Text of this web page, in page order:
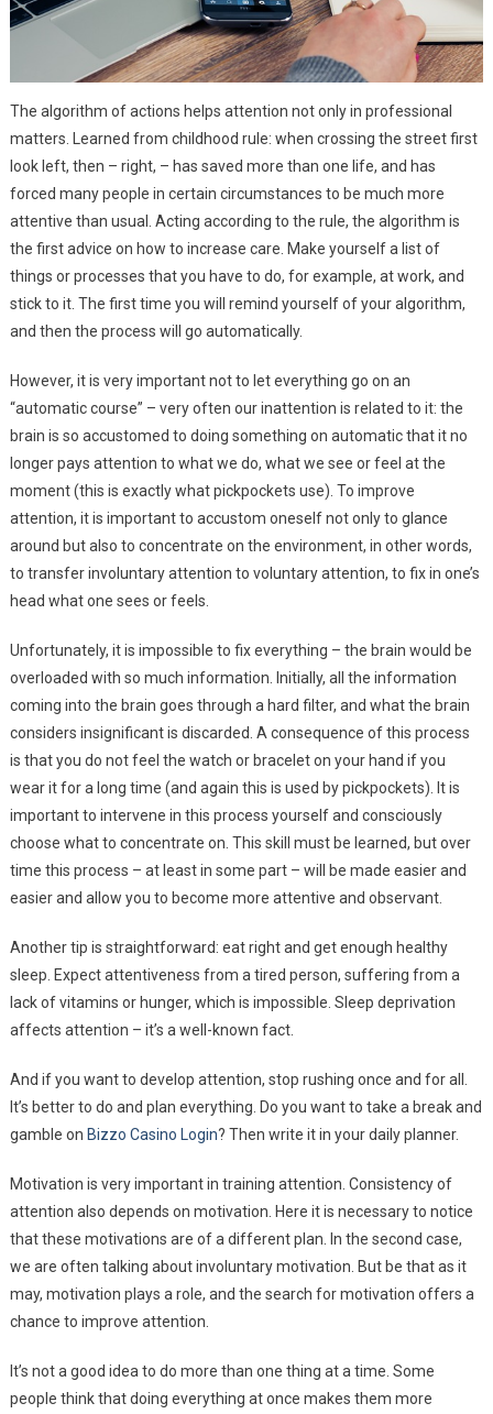
The algorithm of actions helps attention not only in professional
matters. Learned from childhood rule: when crossing the street first
look left, then – right, – has saved more than one life, and has
forced many people in certain circumstances to be much more
attentive than usual. Acting according to the rule, the algorithm is
the first advice on how to increase care. Make yourself a list of
things or processes that you have to do, for example, at work, and
stick to it. The first time you will remind yourself of your algorithm,
and then the process will go automatically.
However, it is very important not to let everything go on an
“automatic course” – very often our inattention is related to it: the
brain is so accustomed to doing something on automatic that it no
longer pays attention to what we do, what we see or feel at the
moment (this is exactly what pickpockets use). To improve
attention, it is important to accustom oneself not only to glance
around but also to concentrate on the environment, in other words,
to transfer involuntary attention to voluntary attention, to fix in one’s
head what one sees or feels.
Unfortunately, it is impossible to fix everything – the brain would be
overloaded with so much information. Initially, all the information
coming into the brain goes through a hard filter, and what the brain
considers insignificant is discarded. A consequence of this process
is that you do not feel the watch or bracelet on your hand if you
wear it for a long time (and again this is used by pickpockets). It is
important to intervene in this process yourself and consciously
choose what to concentrate on. This skill must be learned, but over
time this process – at least in some part – will be made easier and
easier and allow you to become more attentive and observant.
Another tip is straightforward: eat right and get enough healthy
sleep. Expect attentiveness from a tired person, suffering from a
lack of vitamins or hunger, which is impossible. Sleep deprivation
affects attention – it’s a well-known fact.
And if you want to develop attention, stop rushing once and for all.
It’s better to do and plan everything. Do you want to take a break and
gamble on Bizzo Casino Login? Then write it in your daily planner.
Motivation is very important in training attention. Consistency of
attention also depends on motivation. Here it is necessary to notice
that these motivations are of a different plan. In the second case,
we are often talking about involuntary motivation. But be that as it
may, motivation plays a role, and the search for motivation offers a
chance to improve attention.
It’s not a good idea to do more than one thing at a time. Some
people think that doing everything at once makes them more